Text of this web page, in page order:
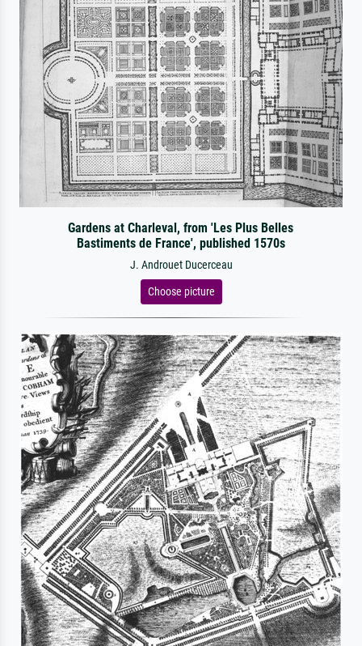
Gardens at Charleval, from 'Les Plus Belles
Bastiments de France', published 1570s
J. Androuet Ducerceau
Choose picture